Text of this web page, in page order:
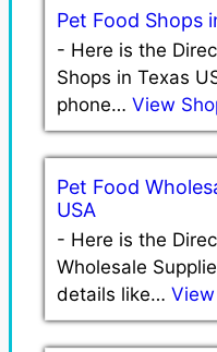
Pet Food Shops
- Here is the
Shops in Texas
phone… View
Pet Food
USA
- Here is the
Wholesale
details like…